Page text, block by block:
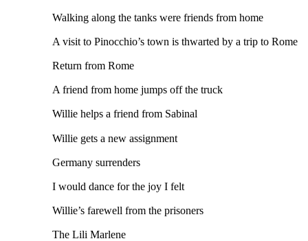
Walking along the tanks were friends from home
A visit to Pinocchio’s town is thwarted by a trip to Rome
Return from Rome
A friend from home jumps off the truck
Willie helps a friend from Sabinal
Willie gets a new assignment
Germany surrenders
I would dance for the joy I felt
Willie’s farewell from the prisoners
The Lili Marlene